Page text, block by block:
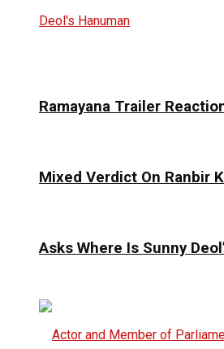
Ramayana Trailer
Mixed Verdict On Ranbir
Asks Where Is Sunny